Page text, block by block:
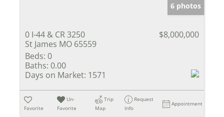
6 photos
0 I-44 & CR 3250
St James MO 65559
$8,000,000
Beds: 0
Baths: 0.00
Days on Market: 1571
Favorite
Un-
Favorite
Trip
Map
Request
Info
Appointment